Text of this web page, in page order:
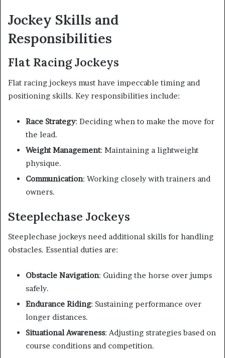
Jockey Skills and
Responsibilities
Flat Racing Jockeys
Flat racing jockeys must have impeccable timing and
positioning skills. Key responsibilities include:
Race Strategy: Deciding when to make the move for
the lead.
Weight Management: Maintaining a lightweight
physique.
Communication: Working closely with trainers and
owners.
Steeplechase Jockeys
Steeplechase jockeys need additional skills for handling
obstacles. Essential duties are:
Obstacle Navigation: Guiding the horse over jumps
safely.
Endurance Riding: Sustaining performance over
longer distances.
Situational Awareness: Adjusting strategies based on
course conditions and competition.